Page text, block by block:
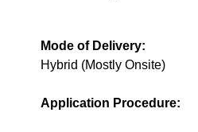
Mode of Delivery:
Hybrid (Mostly Onsite)
Application Procedure: